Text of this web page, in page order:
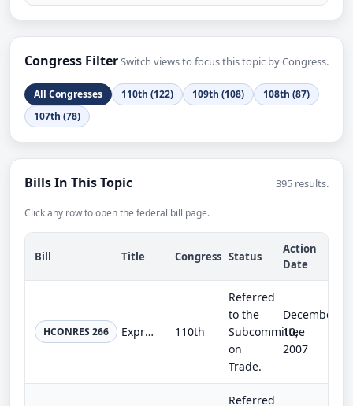
Congress FilterSwitch views to focus this topic by Congress.
All Congresses 110th (122) 109th (108)
108th (87)
107th (78)
Bills In This Topic 395 results.
Click any row to open the federal bill page.
Bill Title Congress Status
Action
Date
HCONRES 266 Expressing the sense of the Congress with regard to the world's freshwater resources. 110th
Referred
to the
Subcommittee
on
Trade.
December
10,
2007
Referred